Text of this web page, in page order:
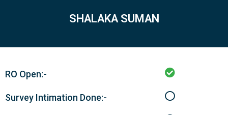
SHALAKA SUMAN
RO Open:-
Survey Intimation Done:-